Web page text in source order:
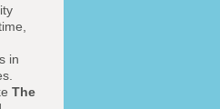
in
The